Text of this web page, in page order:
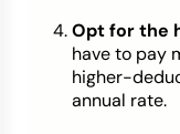
Opt for the
have to pay
higher-
annual rate.